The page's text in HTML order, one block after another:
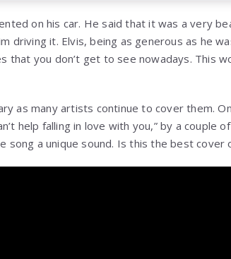
on his car. He said that it was a very
driving it. Elvis, being as generous as he
that you don’t get to see nowadays. This
as many artists continue to cover them.
help falling in love with you,” by a couple
song a unique sound. Is this the best cover